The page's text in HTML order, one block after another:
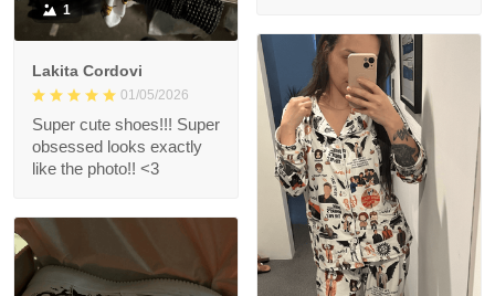
1
Lakita Cordovi
01/05/2026
Super cute shoes!!! Super
obsessed looks exactly
like the photo!! <3